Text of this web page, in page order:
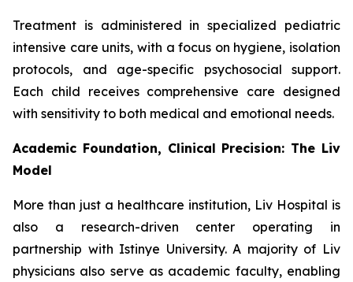
Treatment is administered in specialized pediatric
intensive care units, with a focus on hygiene, isolation
protocols, and age-specific psychosocial support.
Each child receives comprehensive care designed
with sensitivity to both medical and emotional needs.
Academic Foundation, Clinical Precision: The Liv
Model
More than just a healthcare institution, Liv Hospital is
also a research-driven center operating in
partnership with Istinye University. A majority of Liv
physicians also serve as academic faculty, enabling